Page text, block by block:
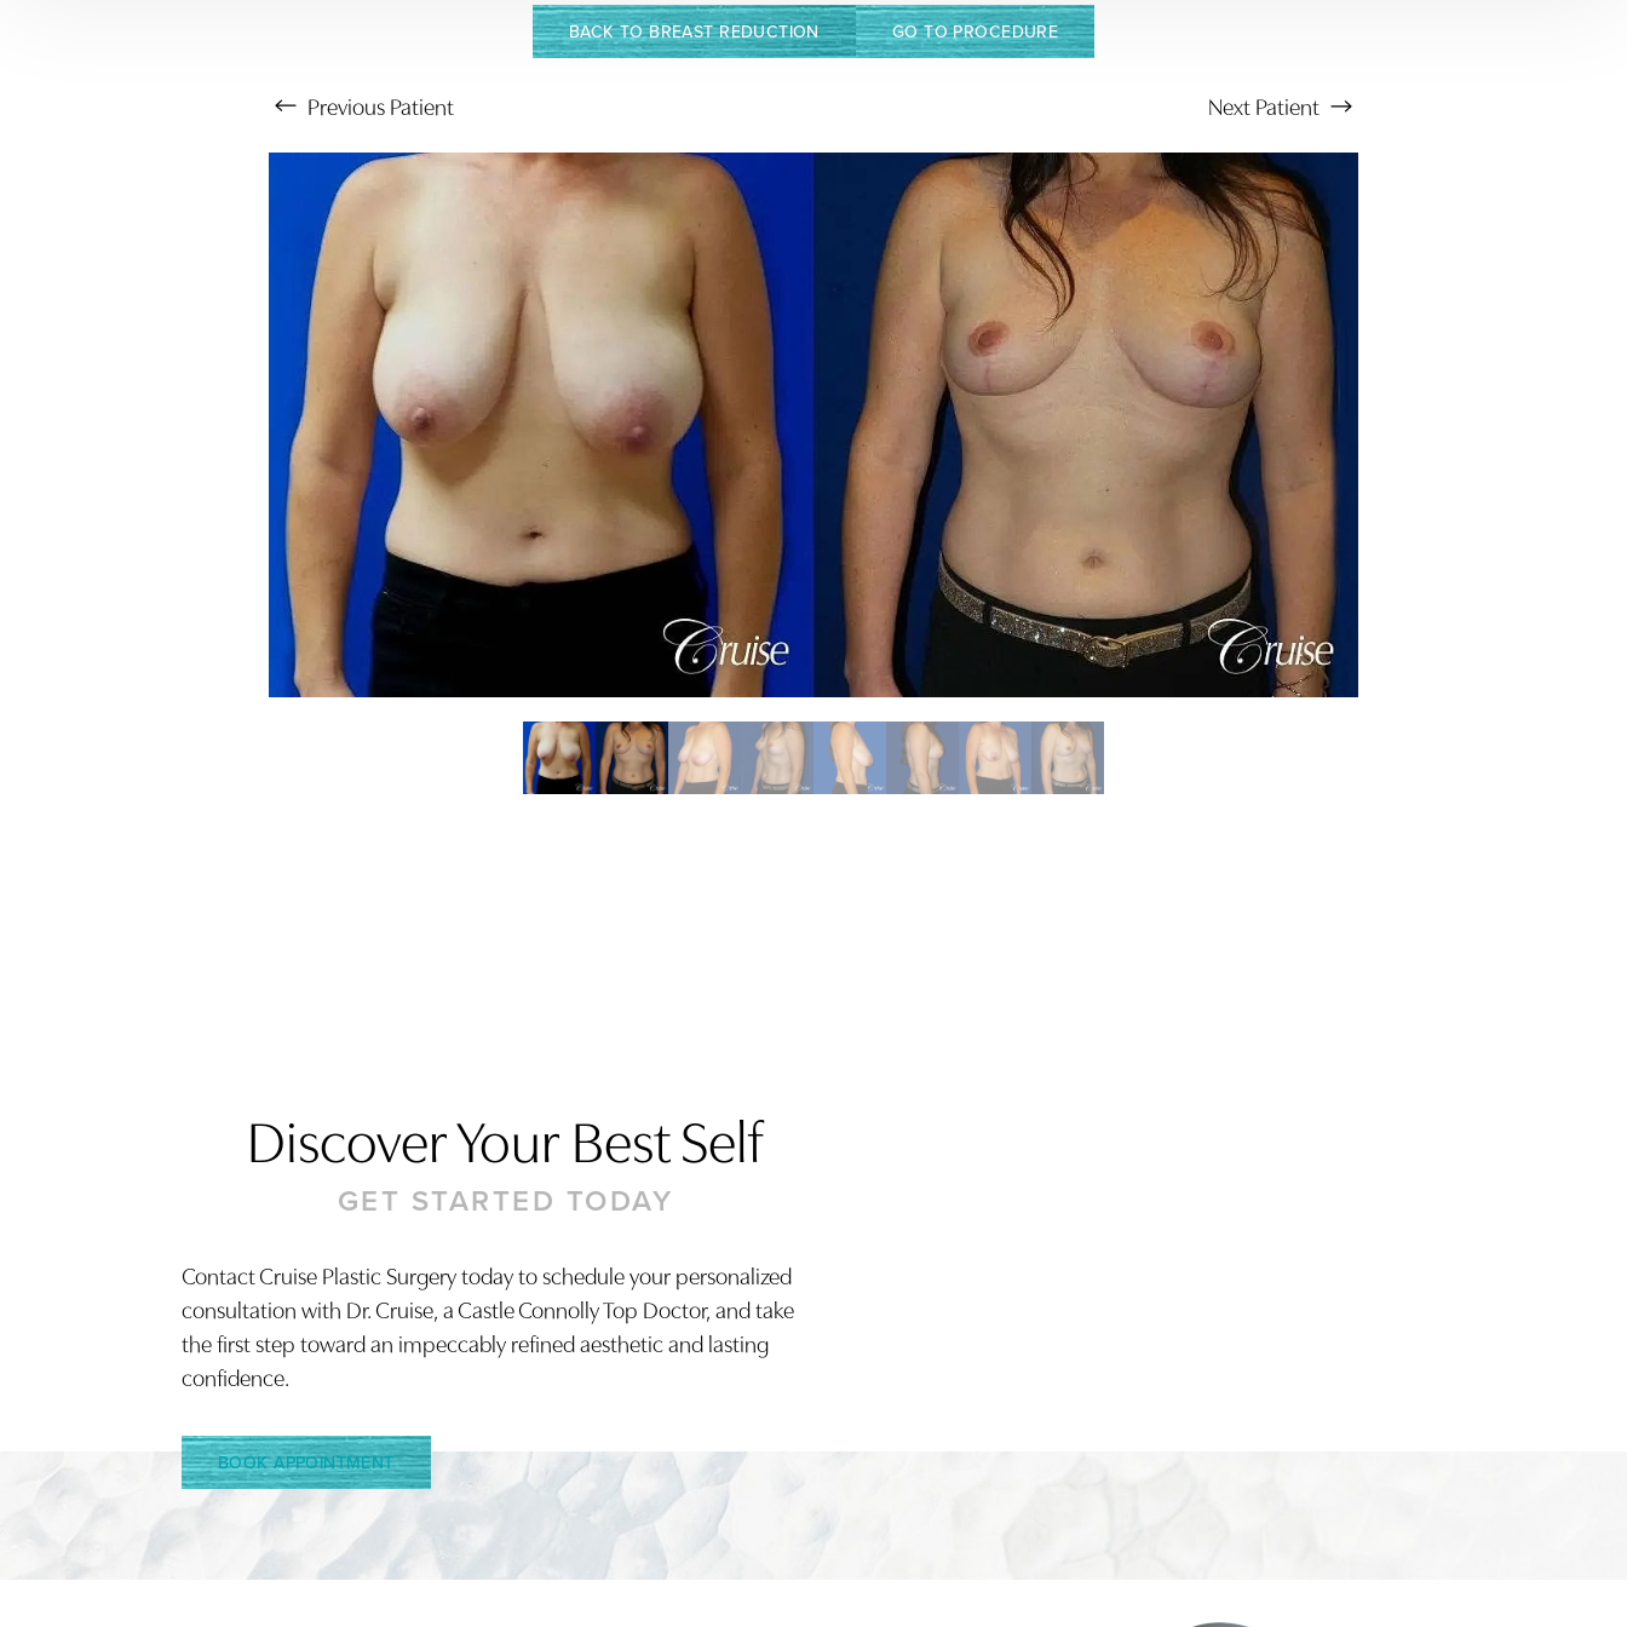
BACK TO BREAST REDUCTION GO TO PROCEDURE
PreviousPatient NextPatient
Discover Your Best Self
GET STARTED TODAY
Contact Cruise Plastic Surgery today to schedule your personalized
consultation with Dr. Cruise, a Castle Connolly Top Doctor, and take
the first step toward an impeccably refined aesthetic and lasting
confidence.
BOOK APPOINTMENT
Hide Images
Accessibility Statement